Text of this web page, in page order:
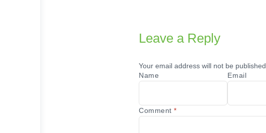
Leave a Reply
Your email address will not be published.
Comment*
Name Email